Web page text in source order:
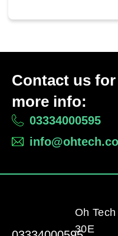
employees, clients,
These documents
Contact us for
more info:
03334000595
Oh Tech
30E